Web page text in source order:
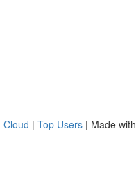
Cloud | Top Users | Made with